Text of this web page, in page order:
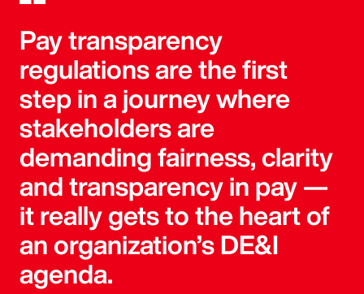
Pay transparency
regulations are the first
step in a journey where
stakeholders are
demanding fairness, clarity
and transparency in pay —
it really gets to the heart of
an organization’s DE&I
agenda.